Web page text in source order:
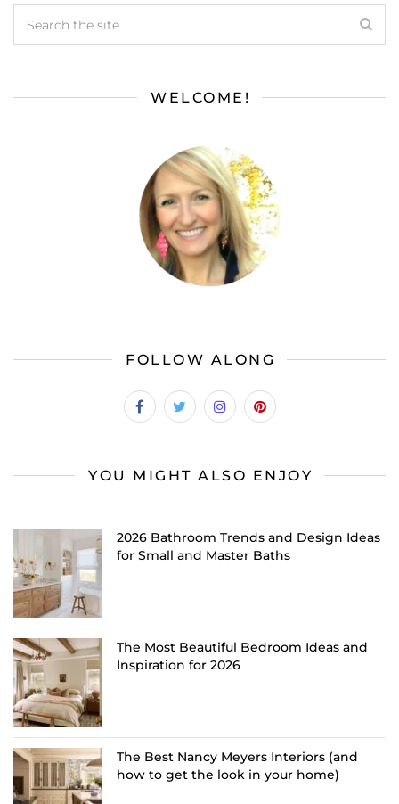
WELCOME!
FOLLOW ALONG
YOU MIGHT ALSO ENJOY
2026 Bathroom Trends and Design Ideas
for Small and Master Baths
The Most Beautiful Bedroom Ideas and
Inspiration for 2026
The Best Nancy Meyers Interiors (and
how to get the look in your home)